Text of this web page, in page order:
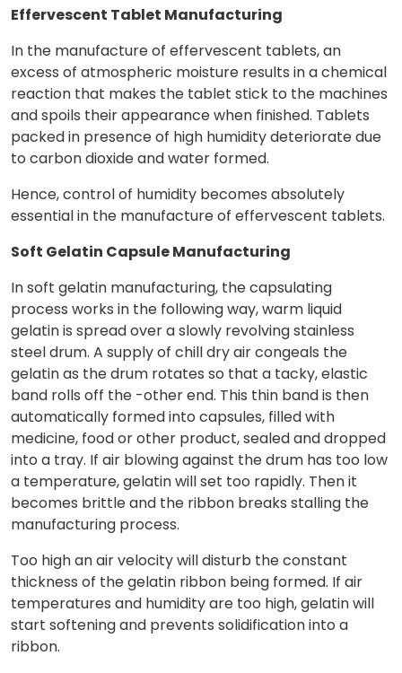
Effervescent Tablet Manufacturing
In the manufacture of effervescent tablets, an
excess of atmospheric moisture results in a chemical
reaction that makes the tablet stick to the machines
and spoils their appearance when finished. Tablets
packed in presence of high humidity deteriorate due
to carbon dioxide and water formed.
Hence, control of humidity becomes absolutely
essential in the manufacture of effervescent tablets.
Soft Gelatin Capsule Manufacturing
In soft gelatin manufacturing, the capsulating
process works in the following way, warm liquid
gelatin is spread over a slowly revolving stainless
steel drum. A supply of chill dry air congeals the
gelatin as the drum rotates so that a tacky, elastic
band rolls off the -other end. This thin band is then
automatically formed into capsules, filled with
medicine, food or other product, sealed and dropped
into a tray. If air blowing against the drum has too low
a temperature, gelatin will set too rapidly. Then it
becomes brittle and the ribbon breaks stalling the
manufacturing process.
Too high an air velocity will disturb the constant
thickness of the gelatin ribbon being formed. If air
temperatures and humidity are too high, gelatin will
start softening and prevents solidification into a
ribbon.